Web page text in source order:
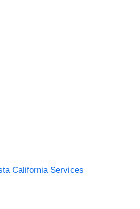
California Services